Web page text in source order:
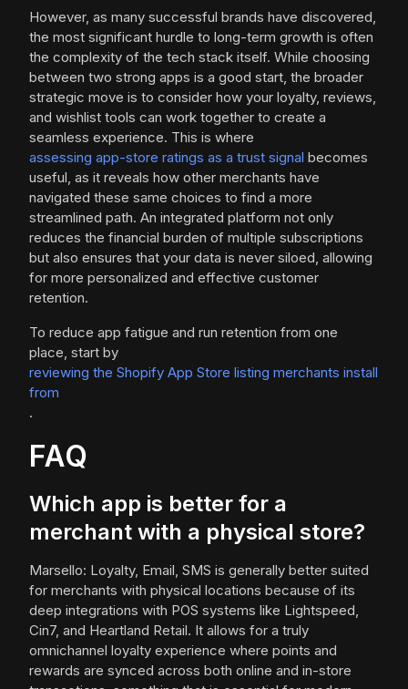
However, as many successful brands have discovered,
the most significant hurdle to long-term growth is often
the complexity of the tech stack itself. While choosing
between two strong apps is a good start, the broader
strategic move is to consider how your loyalty, reviews,
and wishlist tools can work together to create a
seamless experience. This is where
assessing app-store ratings as a trust signal becomes
useful, as it reveals how other merchants have
navigated these same choices to find a more
streamlined path. An integrated platform not only
reduces the financial burden of multiple subscriptions
but also ensures that your data is never siloed, allowing
for more personalized and effective customer
retention.
To reduce app fatigue and run retention from one
place, start by
reviewing the Shopify App Store listing merchants install
from
.
FAQ
Which app is better for a
merchant with a physical store?
Marsello: Loyalty, Email, SMS is generally better suited
for merchants with physical locations because of its
deep integrations with POS systems like Lightspeed,
Cin7, and Heartland Retail. It allows for a truly
omnichannel loyalty experience where points and
rewards are synced across both online and in-store